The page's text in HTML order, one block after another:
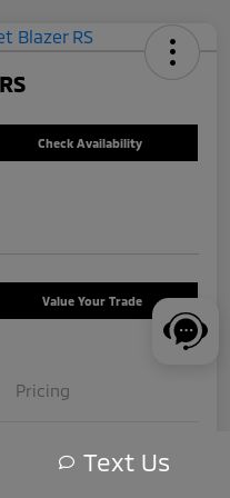
Check Availability
Value Your Trade
Pricing
3GNKBKRS5PS193601
Text Us